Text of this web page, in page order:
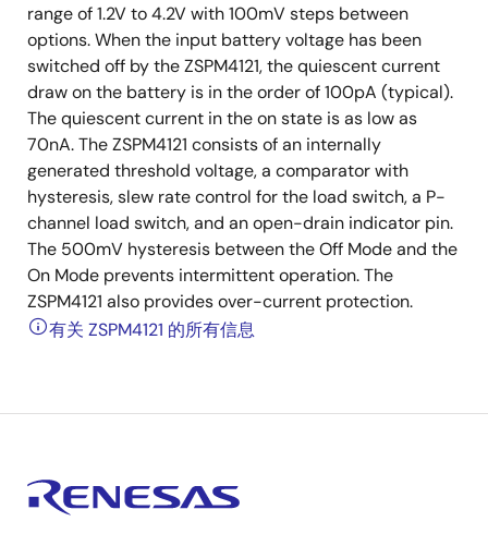
range of 1.2V to 4.2V with 100mV steps between
options. When the input battery voltage has been
switched off by the ZSPM4121, the quiescent current
draw on the battery is in the order of 100pA (typical).
The quiescent current in the on state is as low as
70nA. The ZSPM4121 consists of an internally
generated threshold voltage, a comparator with
hysteresis, slew rate control for the load switch, a P-
channel load switch, and an open-drain indicator pin.
The 500mV hysteresis between the Off Mode and the
On Mode prevents intermittent operation. The
ZSPM4121 also provides over-current protection.
有关 ZSPM4121 的所有信息